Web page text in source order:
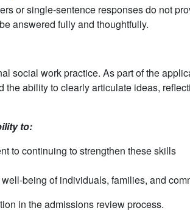
or single-sentence responses do not
answered fully and thoughtfully.
social work practice. As part of the
ability to clearly articulate ideas,
to:
to continuing to strengthen these skills
being of individuals, families, and
in the admissions review process.